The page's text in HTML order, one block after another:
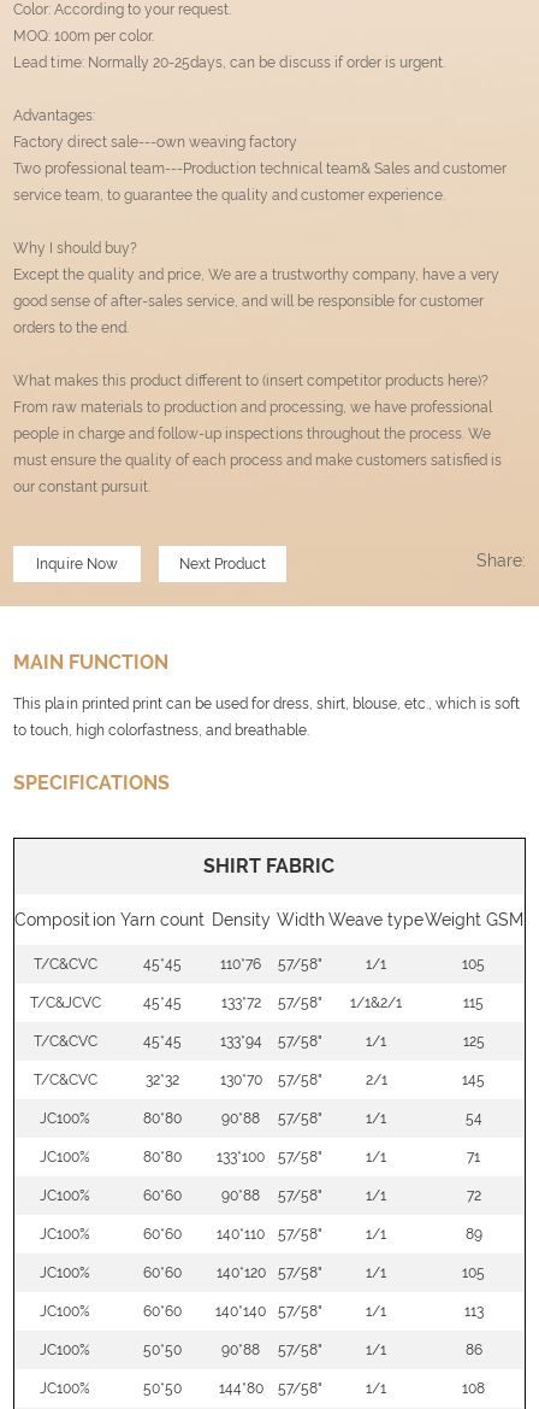
Color: According to your request.
MOQ: 100m per color.
Lead time: Normally 20-25days, can be discuss if order is urgent.
Advantages:
Factory direct sale---own weaving factory
Two professional team---Production technical team& Sales and customer
service team, to guarantee the quality and customer experience.
Why I should buy?
Except the quality and price, We are a trustworthy company, have a very
good sense of after-sales service, and will be responsible for customer
orders to the end.
What makes this product different to (insert competitor products here)?
From raw materials to production and processing, we have professional
people in charge and follow-up inspections throughout the process. We
must ensure the quality of each process and make customers satisfied is
our constant pursuit.
Inquire Now Next Product Share:
MAIN FUNCTION
This plain printed print can be used for dress, shirt, blouse, etc., which is soft
to touch, high colorfastness, and breathable.
SPECIFICATIONS
SHIRT FABRIC
Composition Yarn count Density Width Weave typeWeight GSM
T/C&CVC 45*45 110*76 57/58" 1/1 105
T/C&JCVC 45*45 133*72 57/58" 1/1&2/1 115
T/C&CVC 45*45 133*94 57/58" 1/1 125
T/C&CVC 32*32 130*70 57/58" 2/1 145
JC100% 80*80 90*88 57/58" 1/1 54
JC100% 80*80 133*100 57/58" 1/1 71
JC100% 60*60 90*88 57/58" 1/1 72
JC100% 60*60 140*110 57/58" 1/1 89
JC100% 60*60 140*120 57/58" 1/1 105
JC100% 60*60 140*140 57/58" 1/1 113
JC100% 50*50 90*88 57/58" 1/1 86
JC100% 50*50 144*80 57/58" 1/1 108